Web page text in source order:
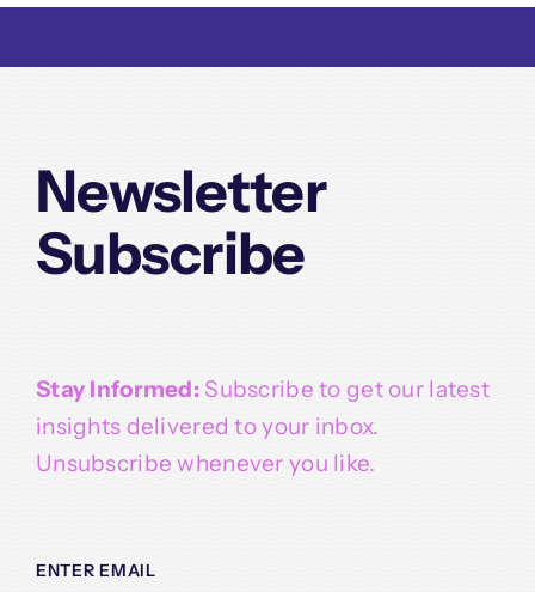
Newsletter
Subscribe
Stay Informed:Subscribe to get our latest
insights delivered to your inbox.
Unsubscribe whenever you like.
EMAIL(REQUIRED)
ENTER EMAIL